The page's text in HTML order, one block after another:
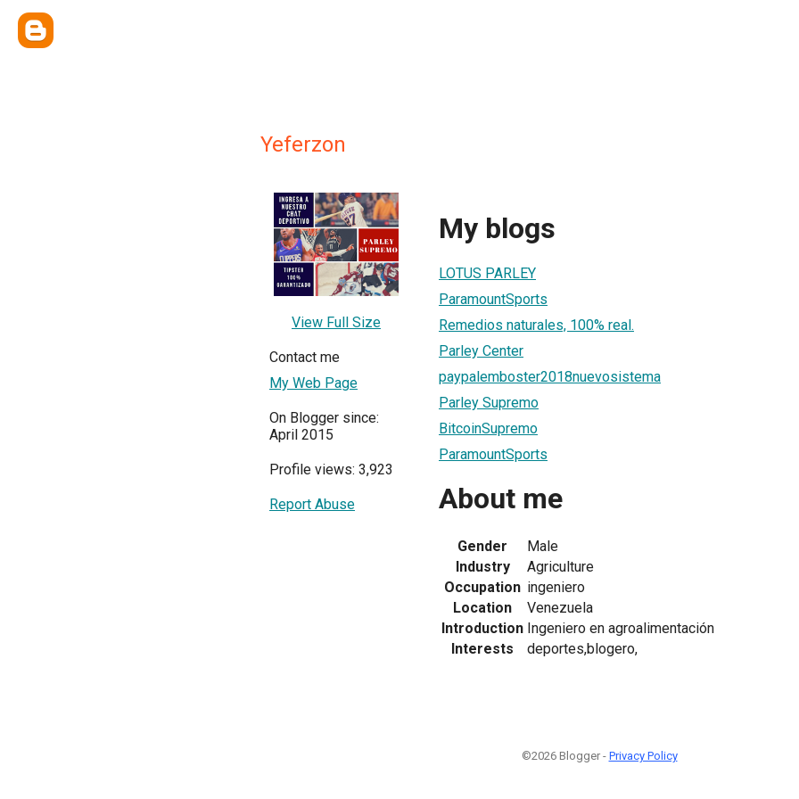
Yeferzon
View Full Size
Contact me
My Web Page
On Blogger since:
April 2015
Profile views: 3,923
Report Abuse
My blogs
LOTUS PARLEY
ParamountSports
Remedios naturales, 100% real.
Parley Center
paypalemboster2018nuevosistema
Parley Supremo
BitcoinSupremo
ParamountSports
About me
Gender
Male
Industry
Agriculture
Occupation ingeniero
Location
Venezuela
Introduction Ingeniero en agroalimentación
Interests
deportes,blogero,
©2026 Blogger - Privacy Policy